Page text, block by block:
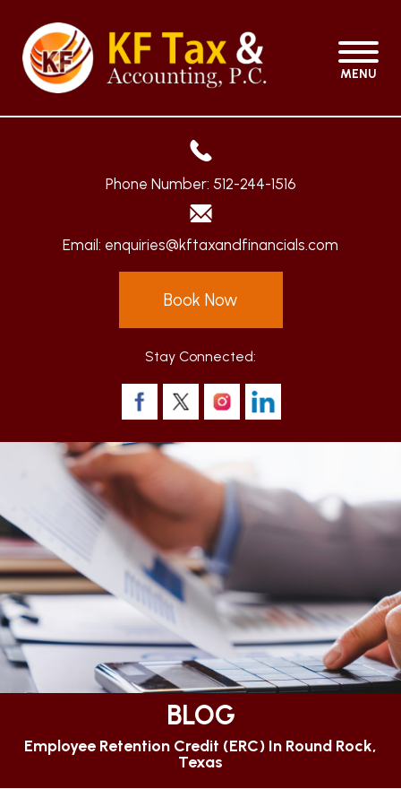
MENU
Phone Number: 512-244-1516
Email: enquiries@kftaxandfinancials.com
Book Now
Stay Connected:
BLOG
Employee Retention Credit (ERC) In Round Rock,
Texas